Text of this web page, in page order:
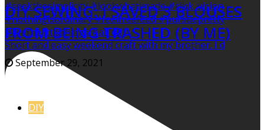
Short and easy weekend craft with my brother. I d
DIY SEWING: I SAVED 3 BLOUSES
FROM BEING TRASHED (BY ME)
September 29, 2021
DIY